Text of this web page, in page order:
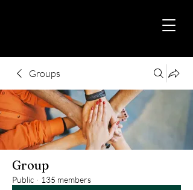
Groups
Group
Public · 135 members